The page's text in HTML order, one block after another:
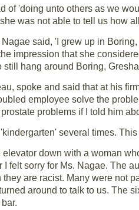
of 'doing unto others as we
was not able to tell us how
said, 'I grew up in
impression that she
still hang around Boring,
spoke and said that at his
employee solve the
problems if I told him
several times.
elevator down with a woman
I felt sorry for Ms. Nagae. The
are racist. Many were not
around to talk to us. The